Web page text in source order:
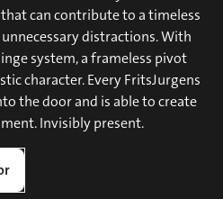
can contribute to a timeless
distractions. With
system, a frameless pivot
character. Every FritsJurgens
the door and is able to create
Invisibly present.